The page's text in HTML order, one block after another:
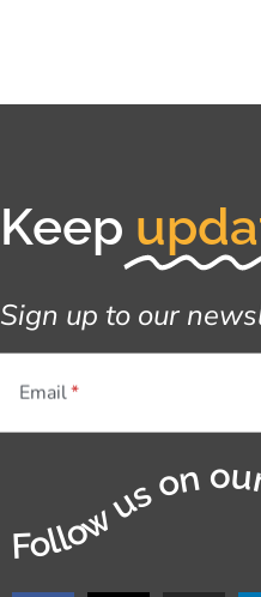
Keep
Sign up to our
Email
Follow us on